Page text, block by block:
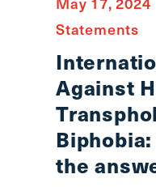
Statements
Against
the